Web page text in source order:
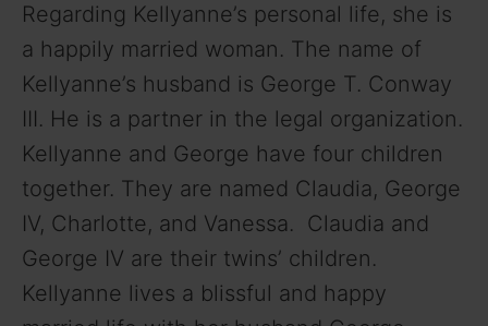
Regarding Kellyanne’s personal life, she is
a happily married woman. The name of
Kellyanne’s husband is George T. Conway
III. He is a partner in the legal organization.
Kellyanne and George have four children
together. They are named Claudia, George
IV, Charlotte, and Vanessa. Claudia and
George IV are their twins’ children.
Kellyanne lives a blissful and happy